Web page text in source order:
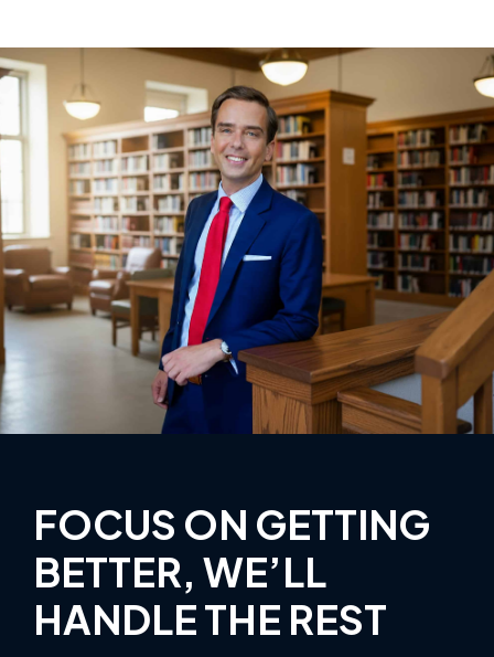
FOCUS ON GETTING
BETTER, WE’LL
HANDLE THE REST